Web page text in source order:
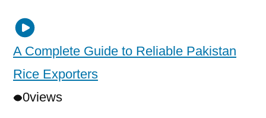
A Complete Guide to Reliable Pakistan
Rice Exporters
0views